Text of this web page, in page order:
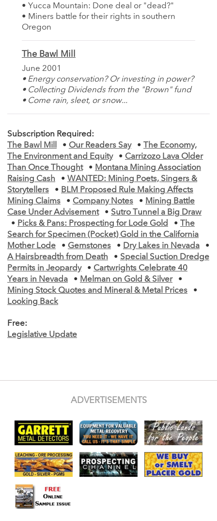
• Yucca Mountain: Done deal or "dead?"
• Miners battle for their rights in southern
Oregon
The Bawl Mill
June 2001
• Energy conservation? Or investing in power?
• Collecting Dividends from the "Brown" fund
• Come rain, sleet, or snow...
Subscription Required:
The Bawl Mill
• Our Readers Say •
The Economy,
The Environment and Equity
• Carrizozo Lava Older
Than Once Thought
• Montana Mining Association
Raising Cash
• WANTED: Mining Poets, Singers &
Storytellers
• BLM Proposed Rule Making Affects
Mining Claims
• Company Notes • Mining Battle
Case Under Advisement
• Sutro Tunnel a Big Draw
• Picks & Pans: Prospecting for Lode Gold •
The
Search for Specimen (Pocket) Gold in the California
Mother Lode
• Gemstones • Dry Lakes in Nevada
•
A Hairsbreadth from Death
• Special Suction Dredge
Permits in Jeopardy
• Cartwrights Celebrate 40
Years in Nevada
• Melman on Gold & Silver
•
Mining Stock Quotes and Mineral & Metal Prices
•
Looking Back
Free:
Legislative Update
ADVERTISEMENTS